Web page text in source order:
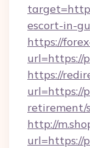
escort-in-
https://
url=https://
https://
url=https://
retirement/
http://
url=https://